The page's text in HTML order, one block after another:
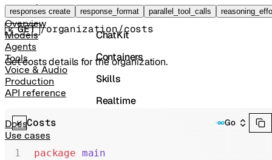
responses create response_format parallel_tool_calls
Overview
Models
Agents
Tools
Voice & Audio
Production
API reference
Docs
Use cases
Vector Stores
ChatKit
Containers
Skills
Realtime
error)
GET /organization/costs
Get costs details for the organization.
Costs Go
package main